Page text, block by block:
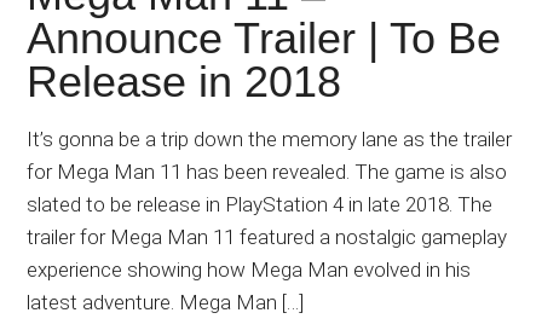
Announce Trailer | To Be
Release in 2018
It’s gonna be a trip down the memory lane as the trailer
for Mega Man 11 has been revealed. The game is also
slated to be release in PlayStation 4 in late 2018. The
trailer for Mega Man 11 featured a nostalgic gameplay
experience showing how Mega Man evolved in his
latest adventure. Mega Man […]